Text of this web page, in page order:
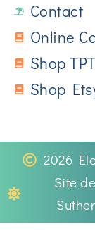
Contact
Online
Shop TPT
Shop
2026
Site